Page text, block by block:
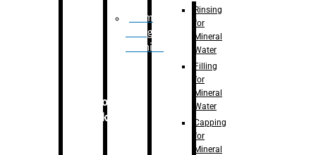
Drum
Filling
Machine
Secondary
Packaging
Rinsing
for
Mineral
Water
Filling
for
Mineral
Water
Capping
for
Mineral